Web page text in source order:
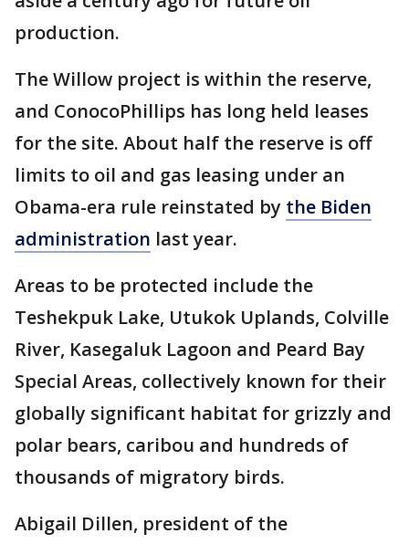
production.
The Willow project is within the reserve,
and ConocoPhillips has long held leases
for the site. About half the reserve is off
limits to oil and gas leasing under an
Obama-era rule reinstated by the Biden
administration last year.
Areas to be protected include the
Teshekpuk Lake, Utukok Uplands, Colville
River, Kasegaluk Lagoon and Peard Bay
Special Areas, collectively known for their
globally significant habitat for grizzly and
polar bears, caribou and hundreds of
thousands of migratory birds.
Abigail Dillen, president of the